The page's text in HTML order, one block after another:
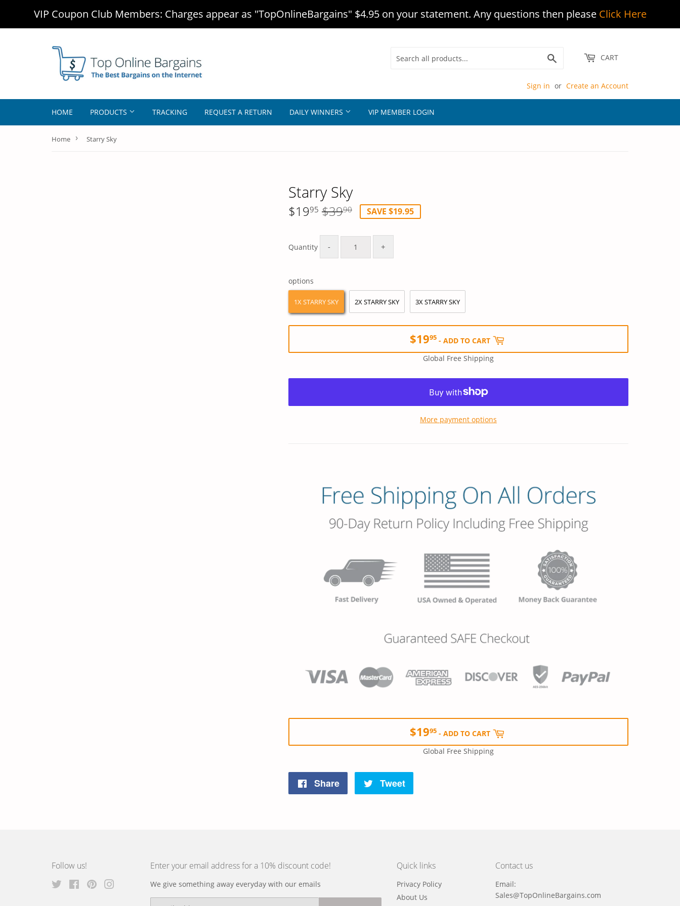
VIP Coupon Club Members: Charges appear as "TopOnlineBargains" $4.95 on your statement. Any questions then please Click Here
CART
Sign in or Create an Account
HOME PRODUCTS TRACKING REQUEST A RETURN DAILY WINNERS VIP MEMBER LOGIN
Home › Starry Sky
Starry Sky
$1995 $3990
price
price
SAVE $19.95
Quantity - +
options
1X STARRY SKY 2X STARRY SKY 3X STARRY SKY
$1995- ADD TO CART
Global Free Shipping
More payment options
$1995- ADD TO CART
Global Free Shipping
Share
Tweet
Follow us!
Twitter FacebookPinterest
Enter your email address for a 10% discount code!
We give something away everyday with our emails
Quick links
Privacy Policy
About Us
Contact us
Email:
Sales@TopOnlineBargains.com